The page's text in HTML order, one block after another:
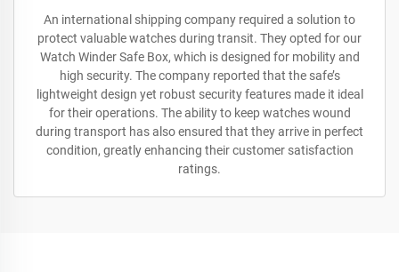
An international shipping company required a solution to
protect valuable watches during transit. They opted for our
Watch Winder Safe Box, which is designed for mobility and
high security. The company reported that the safe’s
lightweight design yet robust security features made it ideal
for their operations. The ability to keep watches wound
during transport has also ensured that they arrive in perfect
condition, greatly enhancing their customer satisfaction
ratings.